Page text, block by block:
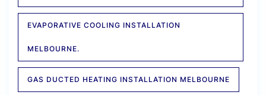
EVAPORATIVE COOLING INSTALLATION
MELBOURNE.
GAS DUCTED HEATING INSTALLATION MELBOURNE